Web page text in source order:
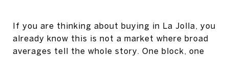
If you are thinking about buying in La Jolla, you
already know this is not a market where broad
averages tell the whole story. One block, one